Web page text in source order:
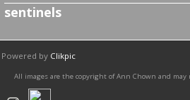
sentinels
Powered by Clikpic
All images are the copyright of Ann Chown and